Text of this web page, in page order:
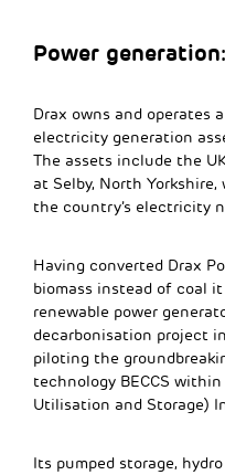
Power generation:
Drax owns and operates
electricity generation
The assets include the
at Selby, North
the country’s electricity
Having converted Drax
biomass instead of coal it
renewable power
decarbonisation project
piloting the
technology BECCS
Utilisation and Storage)
Its pumped storage,